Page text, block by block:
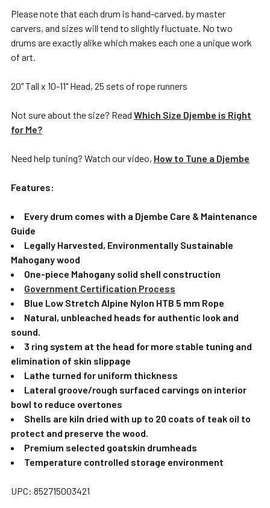
Please note that each drum is hand-carved, by master
carvers, and sizes will tend to slightly fluctuate. No two
drums are exactly alike which makes each one a unique work
of art.
20" Tall x 10-11" Head, 25 sets of rope runners
Not sure about the size? Read Which Size Djembe is Right
for Me?
Need help tuning? Watch our video, How to Tune a Djembe
Features:
Every drum comes with a Djembe Care & Maintenance
Guide
Legally Harvested, Environmentally Sustainable
Mahogany wood
One-piece Mahogany solid shell construction
Government Certification Process
Blue Low Stretch Alpine Nylon HTB 5 mm Rope
Natural, unbleached heads for authentic look and
sound.
3 ring system at the head for more stable tuning and
elimination of skin slippage
Lathe turned for uniform thickness
Lateral groove/rough surfaced carvings on interior
bowl to reduce overtones
Shells are kiln dried with up to 20 coats of teak oil to
protect and preserve the wood.
Premium selected goatskin drumheads
Temperature controlled storage environment
UPC: 852715003421